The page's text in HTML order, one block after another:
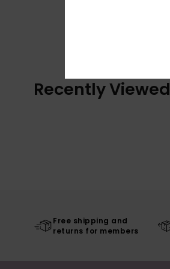
Recently Viewed
Free shipping and
returns for members